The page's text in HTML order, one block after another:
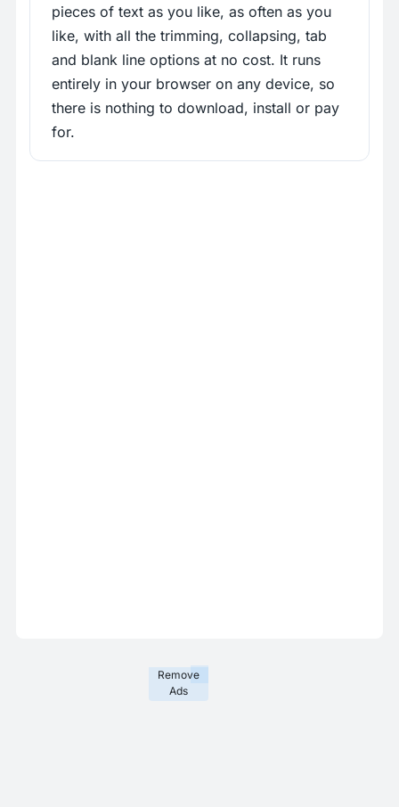
pieces of text as you like, as often as you
like, with all the trimming, collapsing, tab
and blank line options at no cost. It runs
entirely in your browser on any device, so
there is nothing to download, install or pay
for.
Remove
Ads